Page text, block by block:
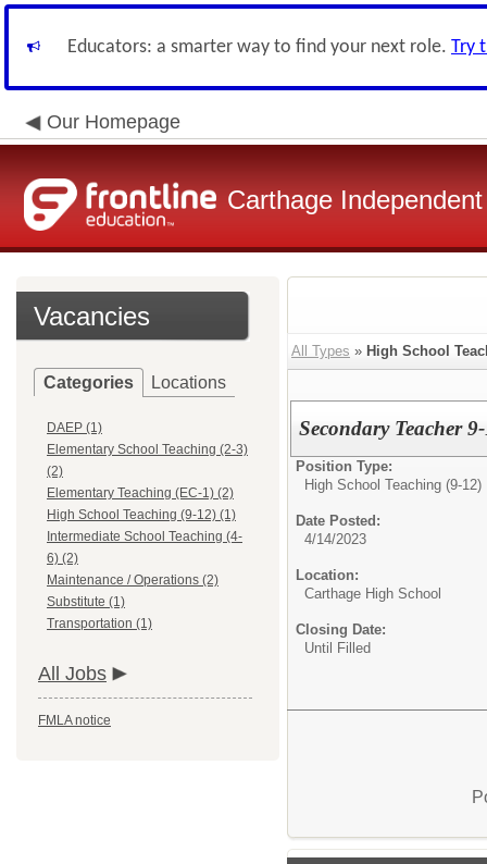
Educators: a smarter way to find your next role. Try
Our Homepage
Carthage
Vacancies
Categories Locations
DAEP (1)
Elementary School Teaching (2-3)
(2)
Elementary Teaching (EC-1) (2)
High School Teaching (9-12) (1)
Intermediate School Teaching (4-
6) (2)
Maintenance / Operations (2)
Substitute (1)
Transportation (1)
All Jobs
FMLA notice
All Types » High School
Secondary Teacher
Position Type:
High School Teaching (9-12)
Date Posted:
4/14/2023
Location:
Carthage High School
Closing Date:
Until Filled